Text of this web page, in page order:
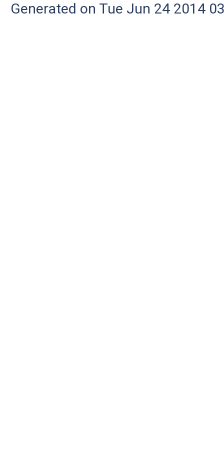
Generated on Tue Jun 24 2014